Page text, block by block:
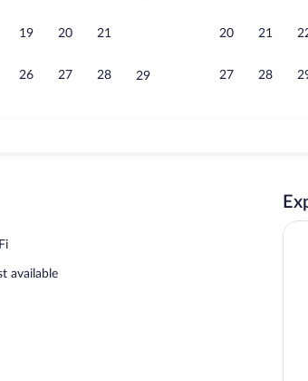
19 20 21
26 27 28 29
20 21
27 28
available